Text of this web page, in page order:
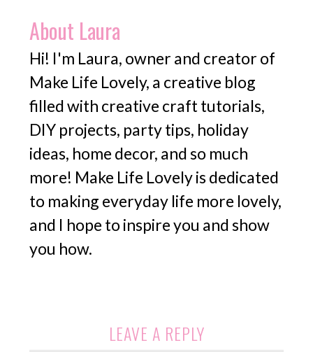
About Laura
Hi! I'm Laura, owner and creator of
Make Life Lovely, a creative blog
filled with creative craft tutorials,
DIY projects, party tips, holiday
ideas, home decor, and so much
more! Make Life Lovely is dedicated
to making everyday life more lovely,
and I hope to inspire you and show
you how.
LEAVE A REPLY